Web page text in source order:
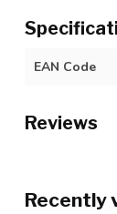
EAN Code
Reviews
Recently